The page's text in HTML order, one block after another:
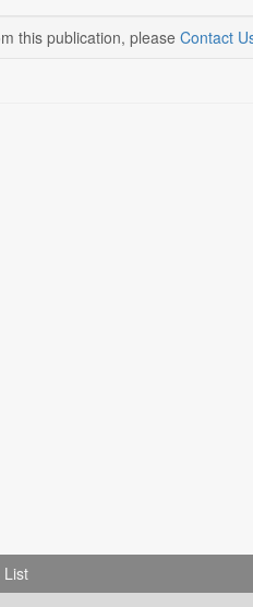
this publication, please Contact